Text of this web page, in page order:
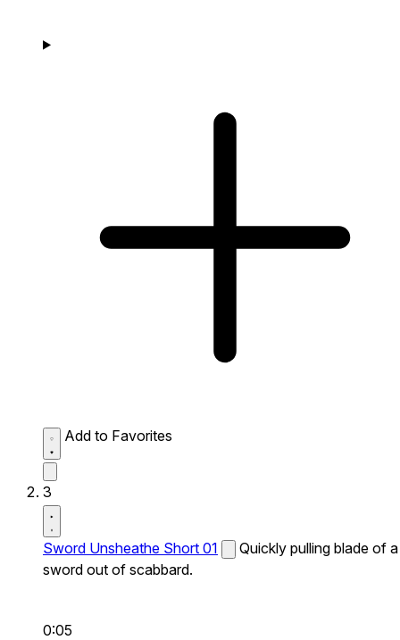
Add to Favorites
3
Sword Unsheathe Short 01
Quickly pulling blade of a
sword out of scabbard.
0:05